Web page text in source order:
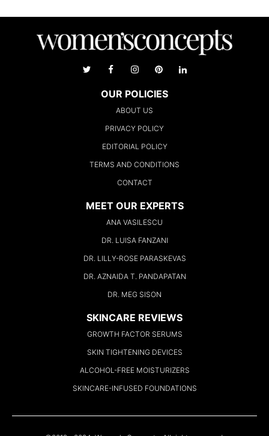
OUR POLICIES
ABOUT US
PRIVACY POLICY
EDITORIAL POLICY
TERMS AND CONDITIONS
CONTACT
MEET OUR EXPERTS
ANA VASILESCU
DR. LUISA FANZANI
DR. LILLY-ROSE PARASKEVAS
DR. AZNAIDA T. PANDAPATAN
DR. MEG SISON
SKINCARE REVIEWS
GROWTH FACTOR SERUMS
SKIN TIGHTENING DEVICES
ALCOHOL-FREE MOISTURIZERS
SKINCARE-INFUSED FOUNDATIONS